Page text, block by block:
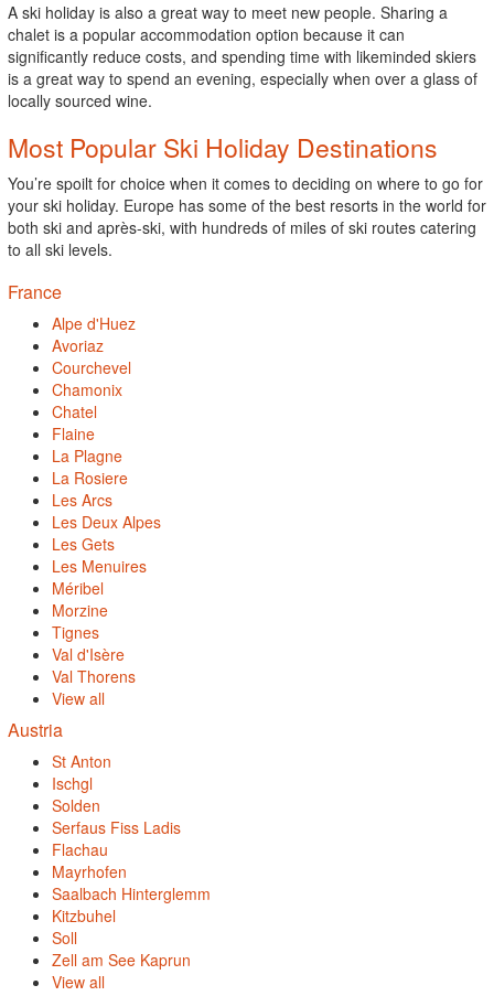
A ski holiday is also a great way to meet new people. Sharing a
chalet is a popular accommodation option because it can
significantly reduce costs, and spending time with likeminded skiers
is a great way to spend an evening, especially when over a glass of
locally sourced wine.
Most Popular Ski Holiday Destinations
You’re spoilt for choice when it comes to deciding on where to go for
your ski holiday. Europe has some of the best resorts in the world for
both ski and après-ski, with hundreds of miles of ski routes catering
to all ski levels.
France
Alpe d'Huez
Avoriaz
Courchevel
Chamonix
Chatel
Flaine
La Plagne
La Rosiere
Les Arcs
Les Deux Alpes
Les Gets
Les Menuires
Méribel
Morzine
Tignes
Val d'Isère
Val Thorens
View all
Austria
St Anton
Ischgl
Solden
Serfaus Fiss Ladis
Flachau
Mayrhofen
Saalbach Hinterglemm
Kitzbuhel
Soll
Zell am See Kaprun
View all